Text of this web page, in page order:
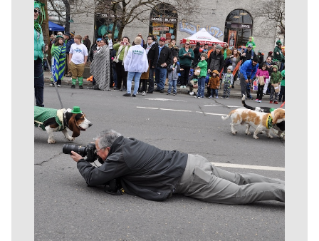
Meet Our Journalists